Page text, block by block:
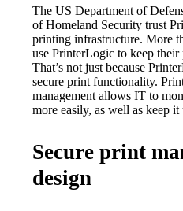
The US Department of
of Homeland Security trust
printing infrastructure. More
use PrinterLogic to keep
That’s not just because
secure print functionality.
management allows IT to
more easily, as well as keep it
Secure print
design